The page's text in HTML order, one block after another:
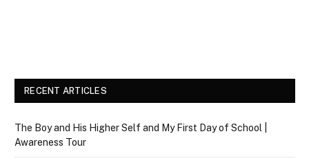
RECENT ARTICLES
The Boy and His Higher Self and My First Day of School |
Awareness Tour